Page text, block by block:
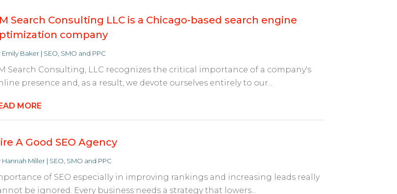
Search Consulting LLC is a Chicago-based search engine
company
Emily Baker| SEO, SMO and PPC
Search Consulting, LLC recognizes the critical importance of a company's
presence and, as a result, we devote ourselves entirely to our...
MORE
A Good SEO Agency
Hannah Miller| SEO, SMO and PPC
of SEO especially in improving rankings and increasing leads really
be ignored. Every business needs a strategy that lowers...